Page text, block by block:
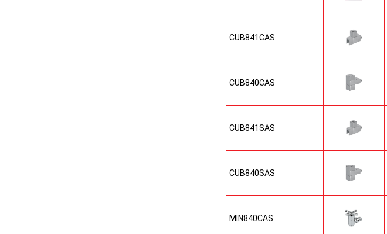
CUB841CAS
CUB840CAS
CUB841SAS
CUB840SAS
MIN840CAS